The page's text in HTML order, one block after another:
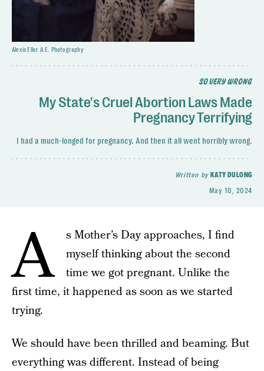
SO VERY WRONG
My State's Cruel Abortion Laws Made
Pregnancy Terrifying
I had a much-longed for pregnancy. And then it all went horribly wrong.
Written by KATY DULONG
May 10, 2024
Alexis Eller A.E. Photography
A
s Mother’s Day approaches, I find
myself thinking about the second
time we got pregnant. Unlike the
first time, it happened as soon as we started
trying.
We should have been thrilled and beaming. But
everything was different. Instead of being